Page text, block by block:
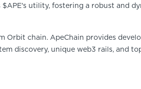
utility, fostering a robust and
Orbit chain. ApeChain provides
discovery, unique web3 rails, and